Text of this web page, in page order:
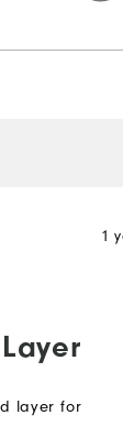
1
layer for